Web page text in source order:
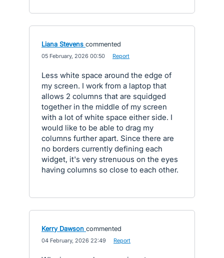
Liana Stevens commented
05 February, 2026 00:50 Report
Less white space around the edge of
my screen. I work from a laptop that
allows 2 columns that are squidged
together in the middle of my screen
with a lot of white space either side. I
would like to be able to drag my
columns further apart. Since there are
no borders currently defining each
widget, it's very strenuous on the eyes
having columns so close to each other.
Kerry Dawson commented
04 February, 2026 22:49 Report